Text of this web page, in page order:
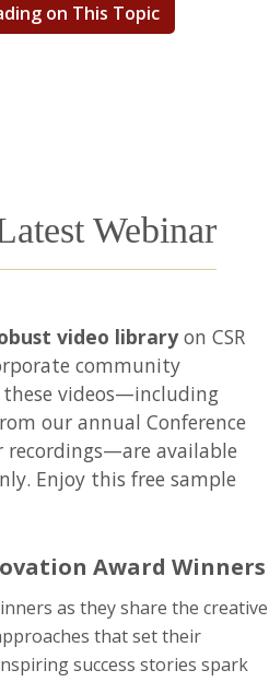
on This Topic
Webinar
video libraryon CSR
community
videos—including
our annual Conference
available
Enjoy this free sample
Award Winners
as they share the creative
that set their
success stories spark